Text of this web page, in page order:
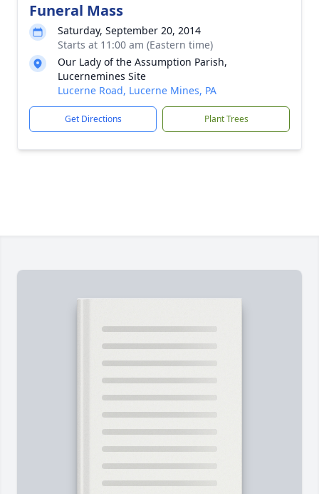
Funeral Mass
Saturday, September 20, 2014
Starts at 11:00 am (Eastern time)
Our Lady of the Assumption Parish,
Lucernemines Site
Lucerne Road, Lucerne Mines, PA
Get Directions Plant Trees